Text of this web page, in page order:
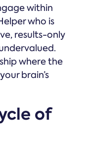
within
who is
results-only
where the
brain’s
of